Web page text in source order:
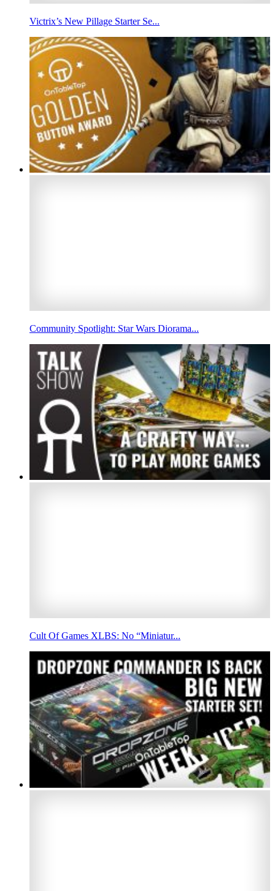
Victrix’s New Pillage Starter Se...
Community Spotlight: Star Wars Diorama...
Cult Of Games XLBS: No “Miniatur...